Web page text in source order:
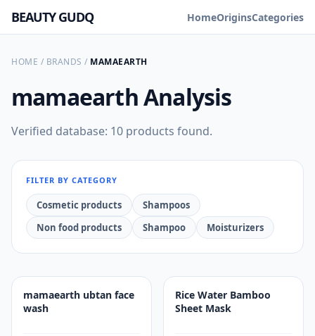
BEAUTY GUDQ HomeOriginsCategories
HOME / BRANDS / MAMAEARTH
mamaearthAnalysis
Verified database: 10 products found.
FILTER BY CATEGORY
Cosmetic products
Shampoos
Non food products
Shampoo Moisturizers
mamaearth ubtan face
wash
Rice Water Bamboo
Sheet Mask